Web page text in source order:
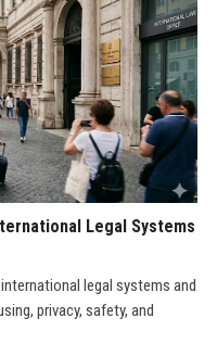
Legal Systems
legal systems and
privacy, safety, and